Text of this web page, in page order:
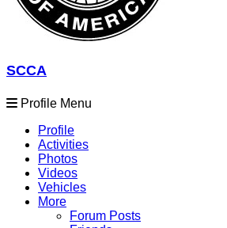
SCCA
Profile Menu
Profile
Activities
Photos
Videos
Vehicles
More
Forum Posts